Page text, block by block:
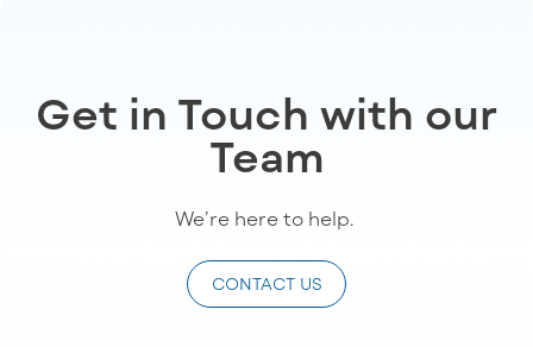
Get in Touch with our
Team
We’rehere to help
CONTACT US